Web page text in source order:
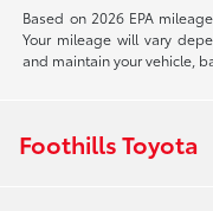
Based on 2026 EPA
Your mileage will vary
and maintain your vehicle,
Foothills Toyota